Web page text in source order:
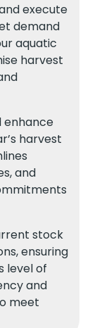
execute
demand
aquatic
harvest
enhance
harvest
and
stock
ensuring
level of
and
meet